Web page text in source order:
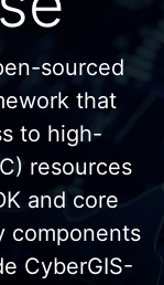
sourced
that
to high-
resources
and core
components
CyberGIS-